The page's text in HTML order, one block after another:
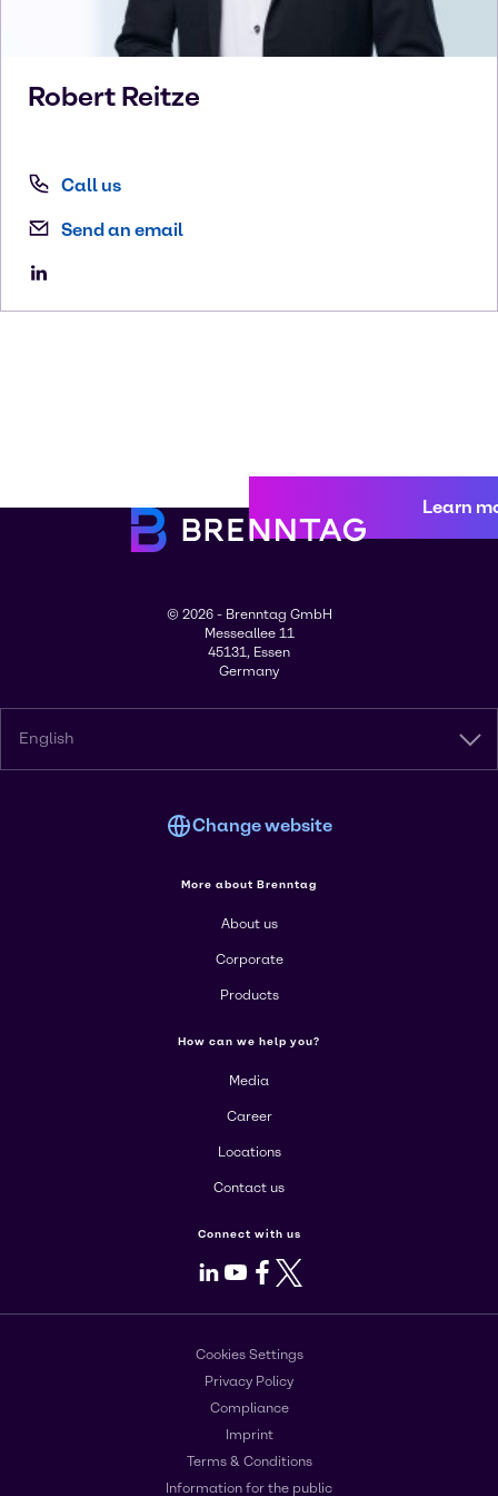
Robert Reitze
Call us
Send an email
Learn
© 2026 - Brenntag GmbH
Messeallee 11
45131, Essen
Germany
English
Change website
More about Brenntag
About us
Corporate
Products
How can we help you?
Media
Career
Locations
Contact us
Connect with us
LinkedIn
Youtube
Facebook
X
Cookies Settings
Privacy Policy
Compliance
Imprint
Terms & Conditions
Information for the public